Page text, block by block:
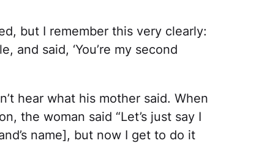
but I remember this very clearly:
and said, ‘You’re my second
hear what his mother said. When
the woman said “Let’s just say I
name], but now I get to do it